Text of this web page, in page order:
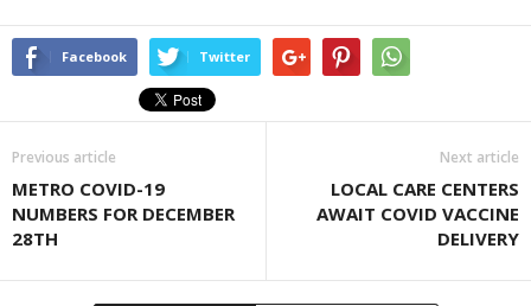
Facebook Twitter
Previous article
METRO COVID-19
NUMBERS FOR DECEMBER
28TH
Next article
LOCAL CARE CENTERS
AWAIT COVID VACCINE
DELIVERY